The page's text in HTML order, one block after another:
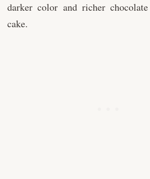
darker color and richer
cake.